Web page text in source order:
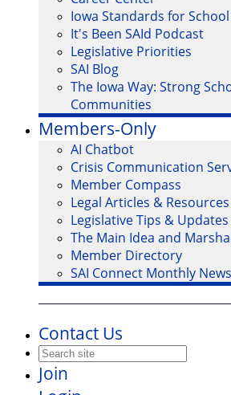
Iowa Standards for
It's Been SAId Podcast
Legislative Priorities
SAI Blog
The Iowa Way: Strong
Communities
Members-Only
AI Chatbot
Crisis Communication
Member Compass
Legal Articles & Resources
Legislative Tips & Updates
The Main Idea and
Member Directory
SAI Connect Monthly
Contact Us
Join